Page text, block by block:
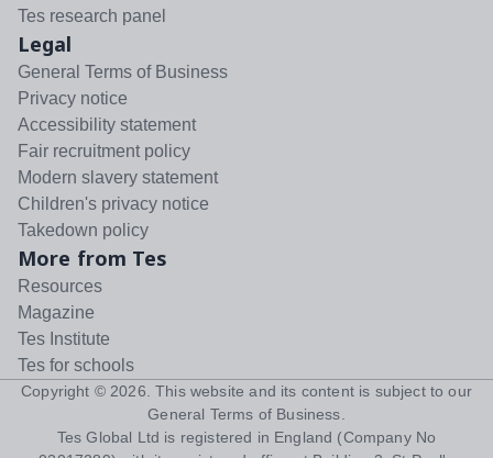
Tes research panel
Legal
General Terms of Business
Privacy notice
Accessibility statement
Fair recruitment policy
Modern slavery statement
Children's privacy notice
Takedown policy
More from Tes
Resources
Magazine
Tes Institute
Tes for schools
Copyright © 2026 . This website and its content is subject to our
General Terms of Business
Tes Global Ltd is registered in England (Company No